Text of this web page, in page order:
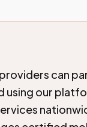
can
using our